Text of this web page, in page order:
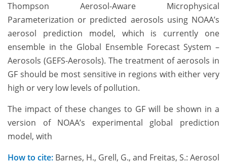
Thompson Aerosol-Aware Microphysical
Parameterization or predicted aerosols using NOAA’s
aerosol prediction model, which is currently one
ensemble in the Global Ensemble Forecast System –
Aerosols (GEFS-Aerosols). The treatment of aerosols in
GF should be most sensitive in regions with either very
high or very low levels of pollution.
The impact of these changes to GF will be shown in a
version of NOAA’s experimental global prediction
model, with
How to cite: Barnes, H., Grell, G., and Freitas, S.: Aerosol